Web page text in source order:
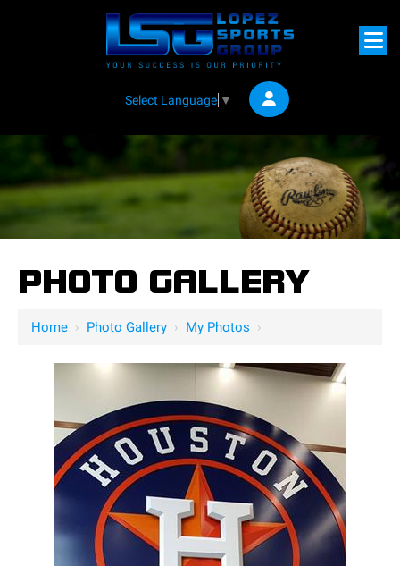
Select Language ▼
PHOTO GALLERY
Home › Photo Gallery › My Photos ›